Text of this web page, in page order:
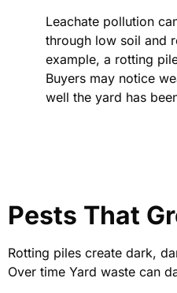
Leachate pollution
through low soil and
example, a rotting
Buyers may notice
well the yard has
Pests That
Rotting piles create dark,
Over time Yard waste can